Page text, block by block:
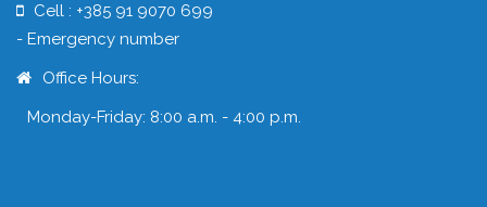
Cell : +385 91 9070 699
- Emergency number
Office Hours:
Monday-Friday: 8:00 a.m. - 4:00 p.m.